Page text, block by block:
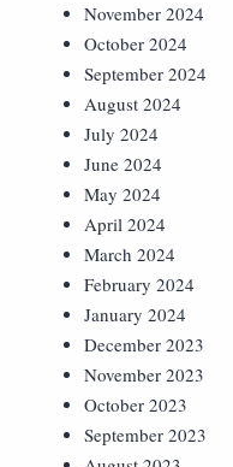
November 2024
October 2024
September 2024
August 2024
July 2024
June 2024
May 2024
April 2024
March 2024
February 2024
January 2024
December 2023
November 2023
October 2023
September 2023